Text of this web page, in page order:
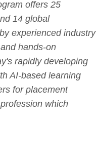
offers 25
14 global
experienced industry
hands-on
rapidly developing
AI-based learning
for placement
which